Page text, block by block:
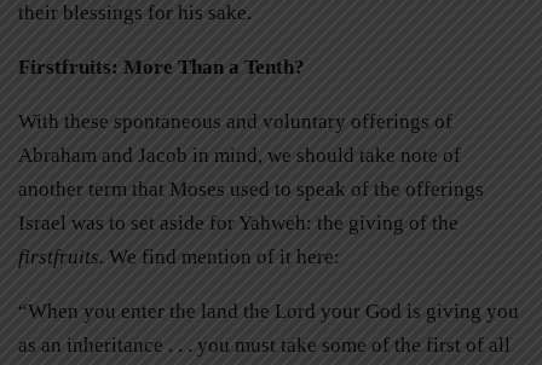
their blessings for his sake.
Firstfruits: More Than a Tenth?
With these spontaneous and voluntary offerings of
Abraham and Jacob in mind, we should take note of
another term that Moses used to speak of the offerings
Israel was to set aside for Yahweh: the giving of the
firstfruits. We find mention of it here:
“When you enter the land the Lord your God is giving you
as an inheritance . . . you must take some of the first of all